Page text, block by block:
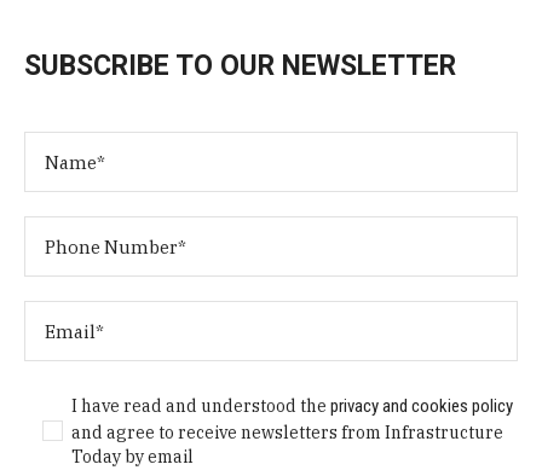
SUBSCRIBE TO OUR NEWSLETTER
I have read and understood theprivacy and cookies policy
and agree to receive newsletters from Infrastructure
Today by email